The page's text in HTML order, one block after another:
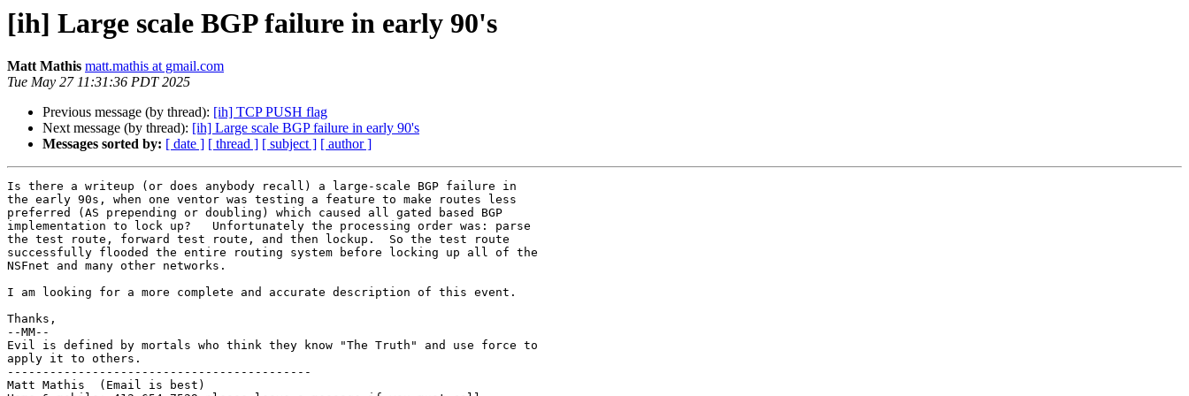
[ih] Large scale BGP failure in early 90's
Matt Mathis matt.mathis at gmail.com
Tue May 27 11:31:36 PDT 2025
Previous message (by thread): [ih] TCP PUSH flag
Next message (by thread): [ih] Large scale BGP failure in early 90's
Messages sorted by: [ date ] [ thread ] [ subject ] [ author ]
Is there a writeup (or does anybody recall) a large-scale BGP failure in
the early 90s, when one ventor was testing a feature to make routes less
preferred (AS prepending or doubling) which caused all gated based BGP
implementation to lock up?   Unfortunately the processing order was: parse
the test route, forward test route, and then lockup.  So the test route
successfully flooded the entire routing system before locking up all of the
NSFnet and many other networks.
I am looking for a more complete and accurate description of this event.
Thanks,
--MM--
Evil is defined by mortals who think they know "The Truth" and use force to
apply it to others.
-------------------------------------------
Matt Mathis  (Email is best)